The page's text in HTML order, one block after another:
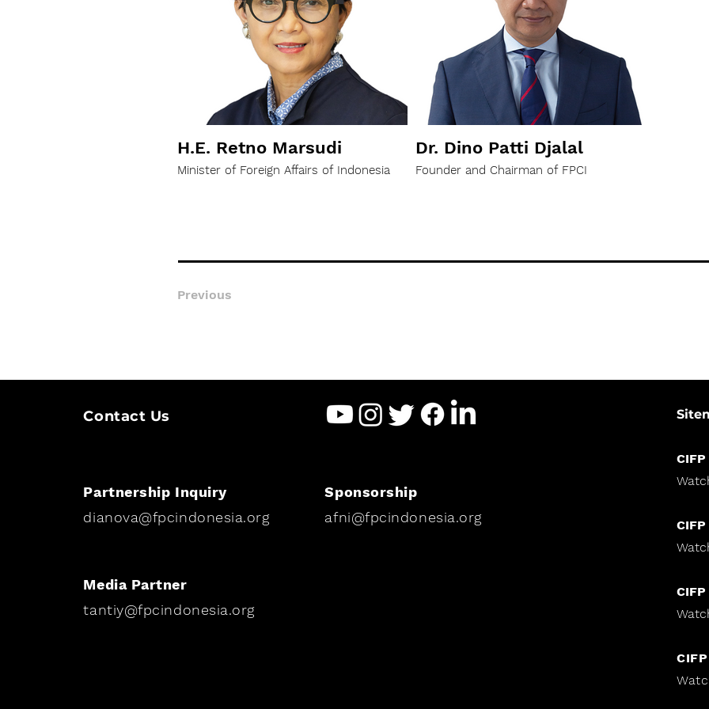
H.E. Retno Marsudi
Minister of Foreign Affairs of Indonesia
Dr. Dino Patti Djalal
Founder and Chairman of FPCI
Previous
Contact Us
Partnership Inquiry
dianova@fpcindonesia.org
Sponsorship
afni@fpcindonesia.org
Media Partner
tantiy@fpcindonesia.org